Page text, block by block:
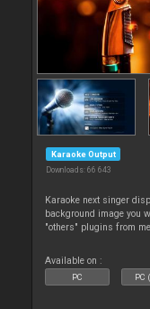
Karaoke Output
Downloads: 66 643
Karaoke next singer
background image you
"others" plugins from
Available on :
PC PC